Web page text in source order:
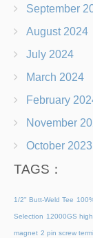
September
August 2024
July 2024
March 2024
February
November
October 2023
TAGS：
1/2" Butt-Weld Tee
Selection 12000GS
magnet 2 pin screw